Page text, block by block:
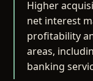
Higher
net interest
profitability
areas,
banking